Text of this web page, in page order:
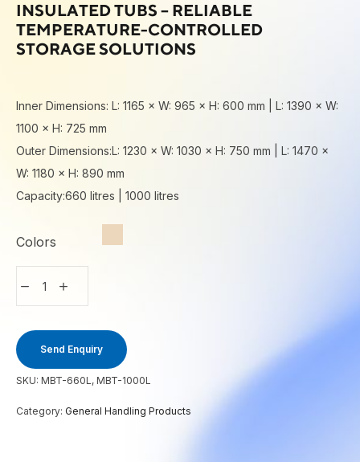
INSULATED TUBS – RELIABLE
TEMPERATURE-CONTROLLED
STORAGE SOLUTIONS
Inner Dimensions: L: 1165 × W: 965 × H: 600 mm | L: 1390 × W:
1100 × H: 725 mm
Outer Dimensions:L: 1230 × W: 1030 × H: 750 mm | L: 1470 ×
W: 1180 × H: 890 mm
Capacity:660 litres | 1000 litres
Colors
Send Enquiry
SKU: MBT-660L, MBT-1000L
Category: General Handling Products